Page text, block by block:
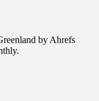
by Ahrefs